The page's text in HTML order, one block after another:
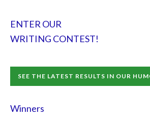
ENTER OUR
WRITING CONTEST!
SEE THE LATEST RESULTS IN OUR
Winners